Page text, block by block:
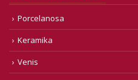
Porcelanosa
Keramika
Venis